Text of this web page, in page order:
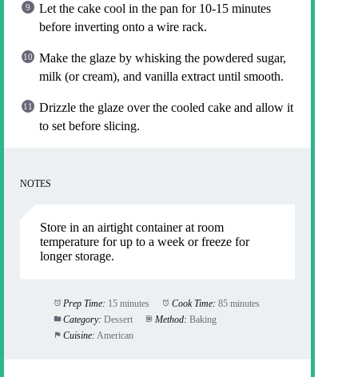
Let the cake cool in the pan for 10-15 minutes
before inverting onto a wire rack.
Make the glaze by whisking the powdered sugar,
milk (or cream), and vanilla extract until smooth.
Drizzle the glaze over the cooled cake and allow it
to set before slicing.
NOTES
Store in an airtight container at room
temperature for up to a week or freeze for
longer storage.
Prep Time: 15 minutes Cook Time: 85 minutes
Category: Dessert Method: Baking
Cuisine: American